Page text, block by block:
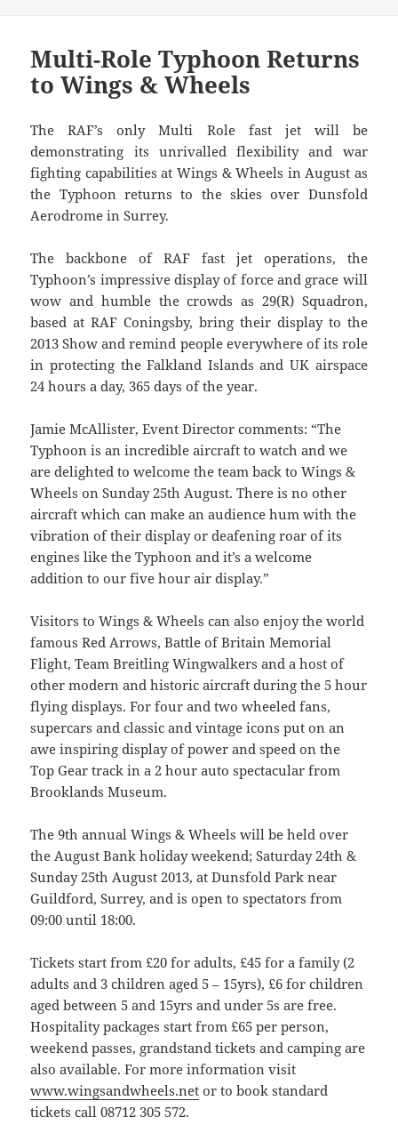
Multi-Role Typhoon Returns
to Wings & Wheels
The RAF’s only Multi Role fast jet will be
demonstrating its unrivalled flexibility and war
fighting capabilities at Wings & Wheels in August as
the Typhoon returns to the skies over Dunsfold
Aerodrome in Surrey.
The backbone of RAF fast jet operations, the
Typhoon’s impressive display of force and grace will
wow and humble the crowds as 29(R) Squadron,
based at RAF Coningsby, bring their display to the
2013 Show and remind people everywhere of its role
in protecting the Falkland Islands and UK airspace
24 hours a day, 365 days of the year.
Jamie McAllister, Event Director comments: “The
Typhoon is an incredible aircraft to watch and we
are delighted to welcome the team back to Wings &
Wheels on Sunday 25th August. There is no other
aircraft which can make an audience hum with the
vibration of their display or deafening roar of its
engines like the Typhoon and it’s a welcome
addition to our five hour air display.”
Visitors to Wings & Wheels can also enjoy the world
famous Red Arrows, Battle of Britain Memorial
Flight, Team Breitling Wingwalkers and a host of
other modern and historic aircraft during the 5 hour
flying displays. For four and two wheeled fans,
supercars and classic and vintage icons put on an
awe inspiring display of power and speed on the
Top Gear track in a 2 hour auto spectacular from
Brooklands Museum.
The 9th annual Wings & Wheels will be held over
the August Bank holiday weekend; Saturday 24th &
Sunday 25th August 2013, at Dunsfold Park near
Guildford, Surrey, and is open to spectators from
09:00 until 18:00.
Tickets start from £20 for adults, £45 for a family (2
adults and 3 children aged 5 – 15yrs), £6 for children
aged between 5 and 15yrs and under 5s are free.
Hospitality packages start from £65 per person,
weekend passes, grandstand tickets and camping are
also available. For more information visit
www.wingsandwheels.net or to book standard
tickets call 08712 305 572.